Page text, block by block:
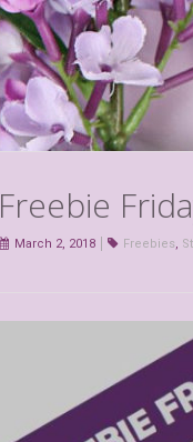
Freebie
March 2, 2018 Freebies,